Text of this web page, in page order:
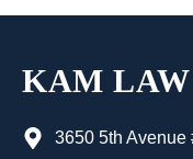
KAM
3650 5th Avenue